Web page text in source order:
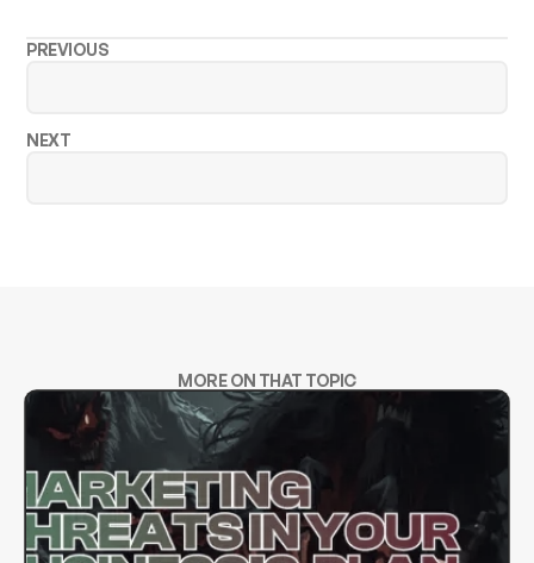
PREVIOUS
NEXT
MORE ON THAT TOPIC